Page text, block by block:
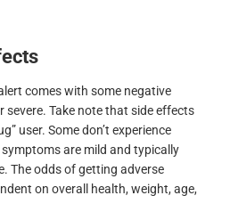
comes with some negative
Take note that side effects
user. Some don’t experience
are mild and typically
The odds of getting adverse
on overall health, weight, age,